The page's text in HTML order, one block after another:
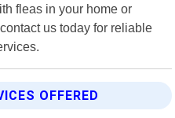
fleas in your home or
us today for reliable
OFFERED